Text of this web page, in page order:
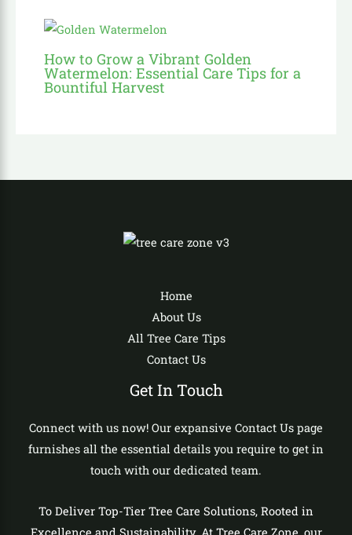
How to Grow a Vibrant Golden
Watermelon: Essential Care Tips for a
Bountiful Harvest
Home
About Us
All Tree Care Tips
Contact Us
Get In Touch
Connect with us now! Our expansive Contact Us page
furnishes all the essential details you require to get in
touch with our dedicated team.
To Deliver Top-Tier Tree Care Solutions, Rooted in
Excellence and Sustainability. At Tree Care Zone, our